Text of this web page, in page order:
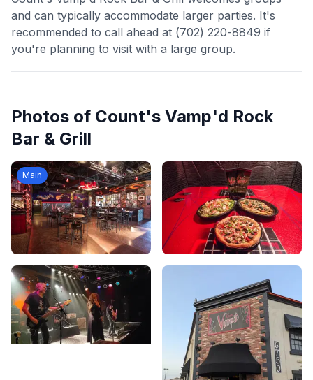
and can typically accommodate larger parties. It's
recommended to call ahead at (702) 220-8849 if
you're planning to visit with a large group.
Photos of Count's Vamp'd Rock
Bar & Grill
Main